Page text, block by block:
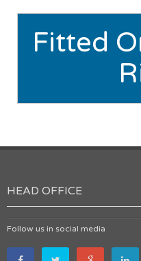
Fitted
HEAD OFFICE
Follow us in social media